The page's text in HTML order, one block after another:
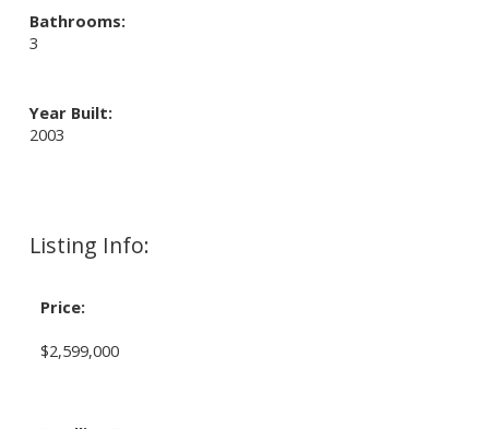
Listing Info:
Price:
$2,599,000
Bathrooms:
3
Year Built:
2003